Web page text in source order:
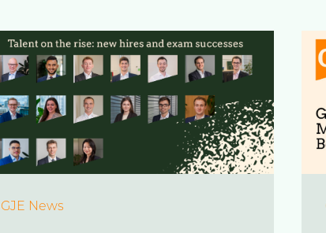
GJE News